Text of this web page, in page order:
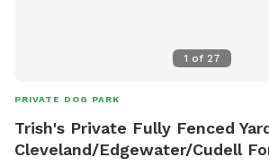
1 of 27
PRIVATE DOG PARK
Trish's Private Fully Fenced
Cleveland/Edgewater/Cudell